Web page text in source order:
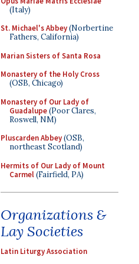
(Italy)
St. Michael's Abbey(Norbertine
Fathers, California)
Marian Sisters of Santa Rosa
Monastery of the Holy Cross
(OSB, Chicago)
Monastery of Our Lady of
Guadalupe(Poor Clares,
Roswell, NM)
Pluscarden Abbey(OSB,
northeast Scotland)
Hermits of Our Lady of Mount
Carmel(Fairfield, PA)
Organizations &
Lay Societies
Latin Liturgy Association